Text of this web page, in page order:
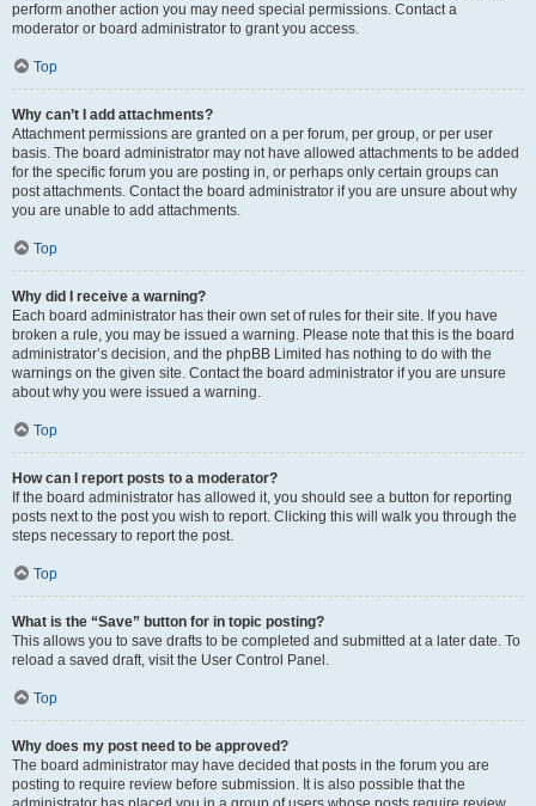
perform another action you may need special permissions. Contact a
moderator or board administrator to grant you access.
Top
Why can’t I add attachments?
Attachment permissions are granted on a per forum, per group, or per user
basis. The board administrator may not have allowed attachments to be added
for the specific forum you are posting in, or perhaps only certain groups can
post attachments. Contact the board administrator if you are unsure about why
you are unable to add attachments.
Top
Why did I receive a warning?
Each board administrator has their own set of rules for their site. If you have
broken a rule, you may be issued a warning. Please note that this is the board
administrator’s decision, and the phpBB Limited has nothing to do with the
warnings on the given site. Contact the board administrator if you are unsure
about why you were issued a warning.
Top
How can I report posts to a moderator?
If the board administrator has allowed it, you should see a button for reporting
posts next to the post you wish to report. Clicking this will walk you through the
steps necessary to report the post.
Top
What is the “Save” button for in topic posting?
This allows you to save drafts to be completed and submitted at a later date. To
reload a saved draft, visit the User Control Panel.
Top
Why does my post need to be approved?
The board administrator may have decided that posts in the forum you are
posting to require review before submission. It is also possible that the